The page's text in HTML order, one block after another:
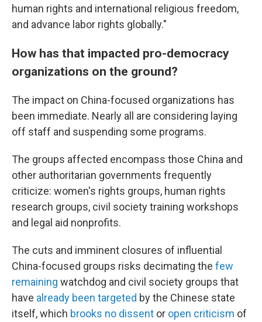
human rights and international religious freedom,
and advance labor rights globally."
How has that impacted pro-democracy
organizations on the ground?
The impact on China-focused organizations has
been immediate. Nearly all are considering laying
off staff and suspending some programs.
The groups affected encompass those China and
other authoritarian governments frequently
criticize: women's rights groups, human rights
research groups, civil society training workshops
and legal aid nonprofits.
The cuts and imminent closures of influential
China-focused groups risks decimating the few
remaining watchdog and civil society groups that
have already been targeted by the Chinese state
itself, which brooks no dissent or open criticism of